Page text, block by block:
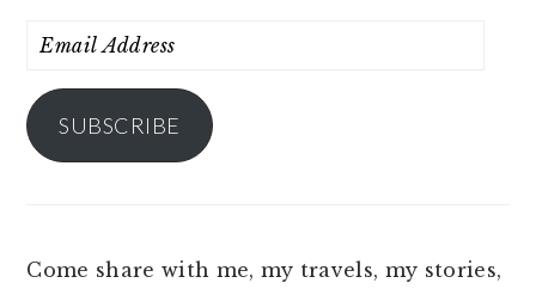
Email
SUBSCRIBE
Come share with me, my travels, my stories,